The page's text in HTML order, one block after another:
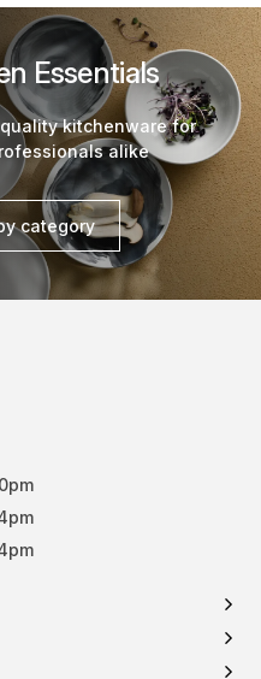
Essentials
kitchenware for
alike
category